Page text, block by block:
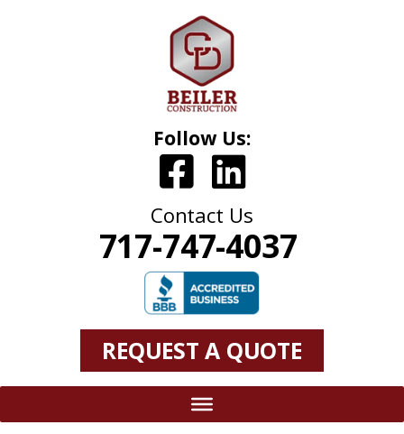
Follow Us:
Contact Us
717-747-4037
REQUEST A QUOTE